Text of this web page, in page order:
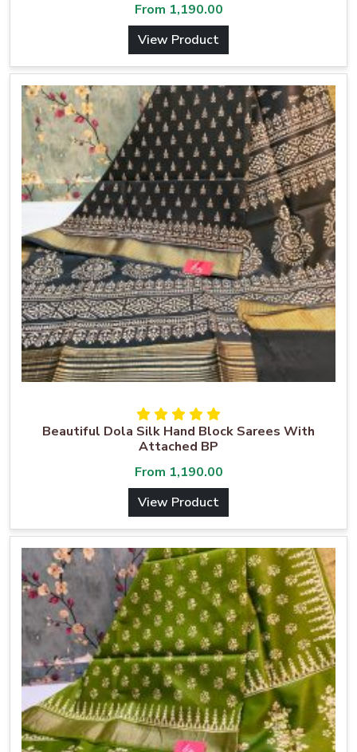
From 1,190.00
View Product
Beautiful Dola Silk Hand Block Sarees With
Attached BP
From 1,190.00
View Product